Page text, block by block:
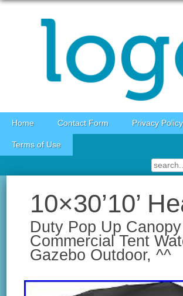
Skip to content
Home Contact Form Privacy
Terms of Use
10×30’10’
Duty Pop Up Canopy
Commercial Tent
Gazebo Outdoor, ^^